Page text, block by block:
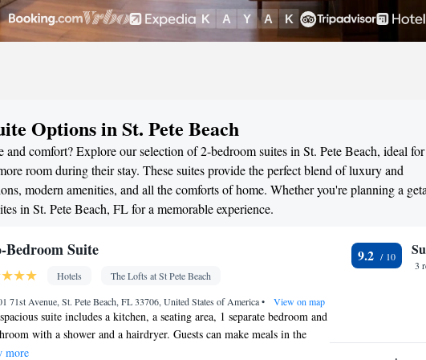
Options in St. Pete Beach
comfort? Explore our selection of 2-bedroom suites in St. Pete Beach, ideal for
room during their stay. These suites provide the perfect blend of luxury and
modern amenities, and all the comforts of home. Whether you're planning a
in St. Pete Beach, FL for a memorable experience.
Bedroom Suite
Hotels
The Lofts at St Pete Beach
71st Avenue, St. Pete Beach, FL 33706, United States of America• View on map
suite includes a kitchen, a seating area, 1 separate bedroom and
with a shower and a hairdryer. Guests can make meals in the
that is fitted with a stovetop, a microwave and a toaster. The air-
more
9.2
3